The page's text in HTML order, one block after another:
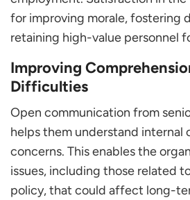
for improving morale, fostering
retaining high-value personnel
Improving
Difficulties
Open communication from
helps them understand internal
concerns. This enables the
issues, including those related
policy, that could affect long-